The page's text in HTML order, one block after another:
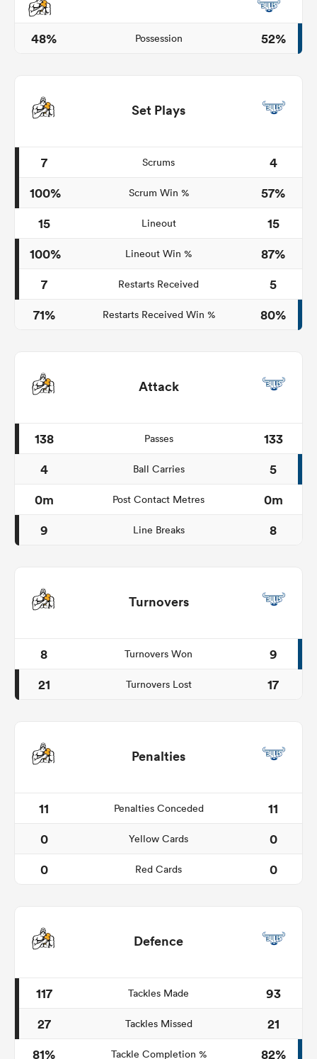
48% Possession 52%
Set Plays
7 Scrums
4
100%
Scrum Win %
57%
15
Lineout
15
100%
Lineout Win %
87%
7
Restarts Received
5
71%
Restarts Received Win % 80%
Attack
138 Passes
133
4
Ball Carries
5
0m
Post Contact Metres
0m
9
Line Breaks 8
Turnovers
8 Turnovers Won
9
21
Turnovers Lost 17
Penalties
11 Penalties Conceded
11
0
Yellow Cards
0
0
Red Cards 0
Defence
117 Tackles Made
93
27
Tackles Missed
21
81%
Tackle Completion % 82%